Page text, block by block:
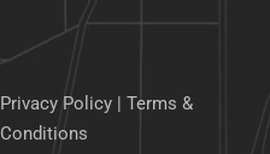
Privacy Policy | Terms &
Conditions